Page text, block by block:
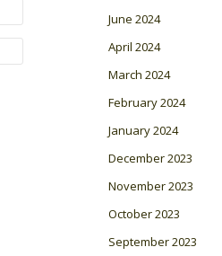
June 2024
April 2024
March 2024
February 2024
January 2024
December 2023
November 2023
October 2023
September 2023